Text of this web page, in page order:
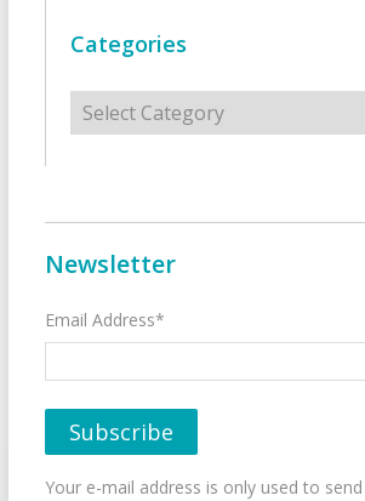
Categories
Categories
Newsletter
Email Address*
Your e-mail address is only used to